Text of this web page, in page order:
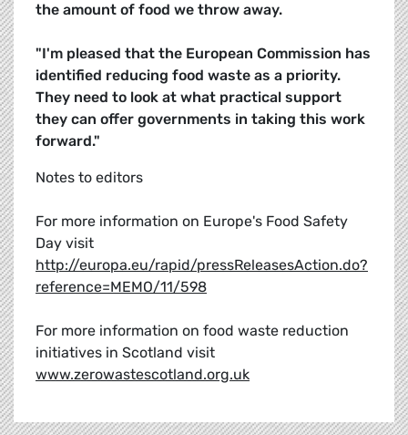
the amount of food we throw away.
"I'm pleased that the European Commission has
identified reducing food waste as a priority.
They need to look at what practical support
they can offer governments in taking this work
forward."
Notes to editors
For more information on Europe's Food Safety
Day visit
http://europa.eu/rapid/pressReleasesAction.do?
reference=MEMO/11/598
For more information on food waste reduction
initiatives in Scotland visit
www.zerowastescotland.org.uk